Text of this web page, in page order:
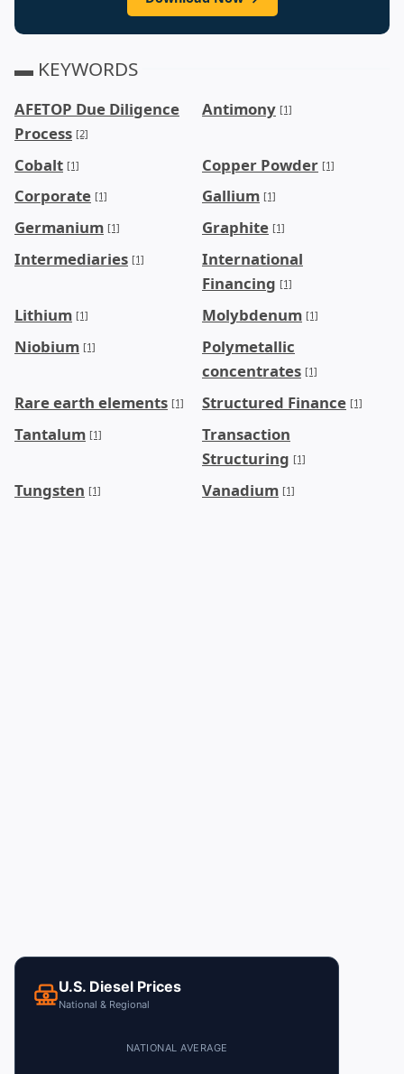
▬ KEYWORDS
AFETOP Due Diligence
Process [2]
Antimony [1]
Cobalt [1] Copper Powder [1]
Corporate [1] Gallium [1]
Germanium [1] Graphite [1]
Intermediaries [1]
International
Financing [1]
Lithium [1] Molybdenum [1]
Niobium [1]
Polymetallic
concentrates [1]
Rare earth elements [1] Structured Finance [1]
Tantalum [1]
Transaction
Structuring [1]
Tungsten [1] Vanadium [1]
U.S. Diesel Prices
National & Regional
NATIONAL AVERAGE